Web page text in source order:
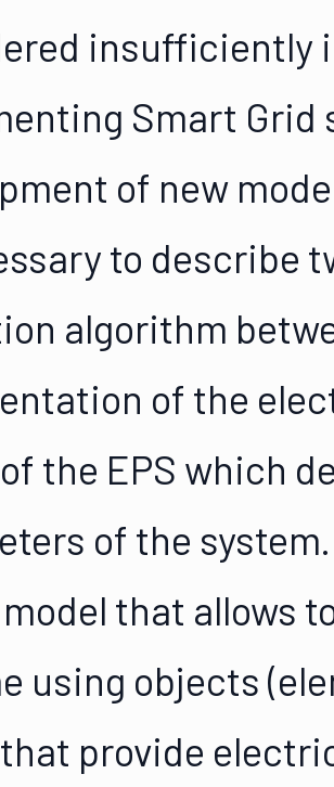
insufficiently
Smart Grid
of new
to describe
algorithm
of the
the EPS which
of the
that allows
using objects
provide